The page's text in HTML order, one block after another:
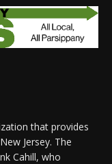
that provides
Jersey. The
Cahill, who